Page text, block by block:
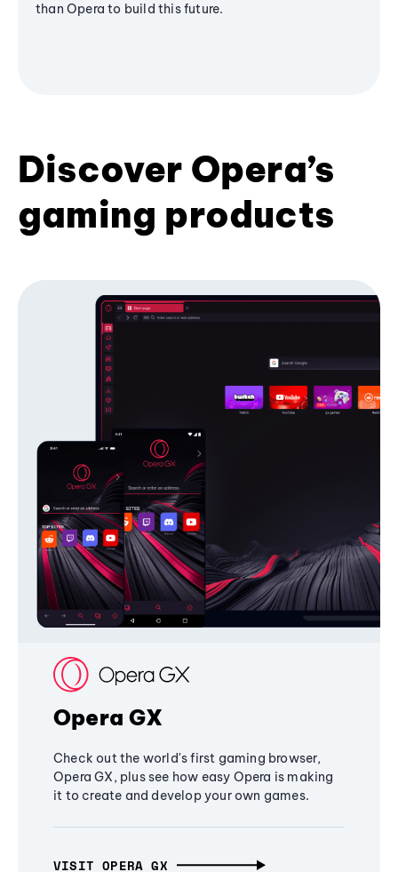
than Opera to build this future.
Discover Opera’s
gaming products
Opera GX
Check out the world's first gaming browser,
Opera GX, plus see how easy Opera is making
it to create and develop your own games.
VISIT OPERA GX